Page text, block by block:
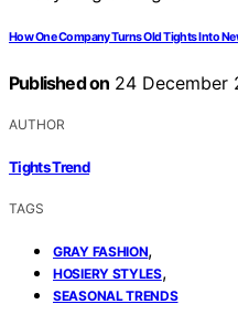
How One Company Turns Old Tights Into
Published on 24 December
AUTHOR
Tights Trend
TAGS
GRAY FASHION,
HOSIERY STYLES,
SEASONAL TRENDS